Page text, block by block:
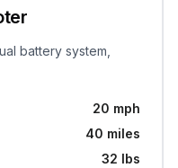
battery system,
20 mph
40 miles
32 lbs